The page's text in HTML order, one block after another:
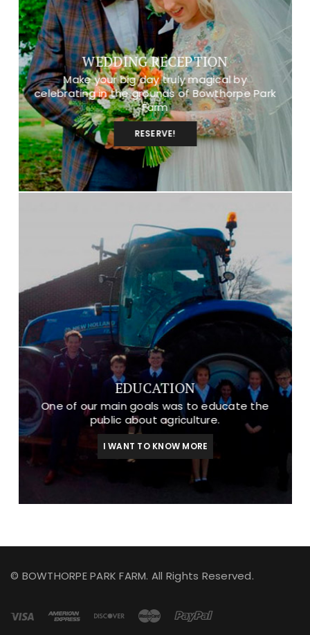
WEDDING RECEPTION
Make your big day truly magical by
celebrating in the grounds of Bowthorpe Park
Farm
RESERVE!
EDUCATION
One of our main goals was to educate the
public about agriculture.
I WANT TO KNOW MORE
© BOWTHORPE PARK FARM. All Rights Reserved.